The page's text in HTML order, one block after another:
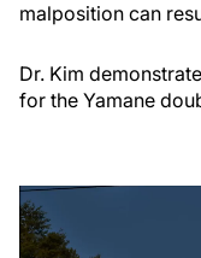
malposition can
Dr. Kim
for the Yamane